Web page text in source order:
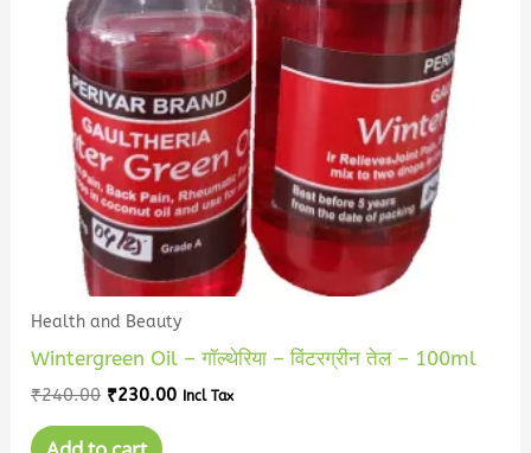
Health and Beauty
Wintergreen Oil – गॉल्थेरिया – विंटरग्रीन तेल – 100ml
₹240.00 ₹230.00 Incl Tax